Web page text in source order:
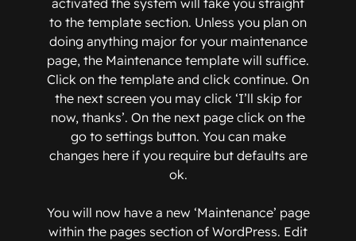
activated the system will take you straight
to the template section. Unless you plan on
doing anything major for your maintenance
page, the Maintenance template will suffice.
Click on the template and click continue. On
the next screen you may click ‘I’ll skip for
now, thanks’. On the next page click on the
go to settings button. You can make
changes here if you require but defaults are
ok.
You will now have a new ‘Maintenance’ page
within the pages section of WordPress. Edit